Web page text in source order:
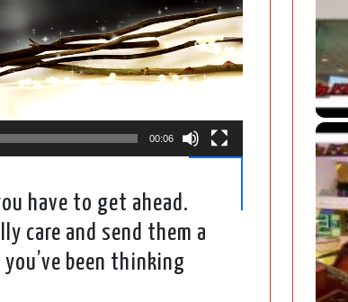
00:06
have to get ahead.
care and send them a
been thinking